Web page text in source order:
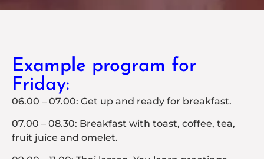
Example program for
Friday:
06.00 – 07.00: Get up and ready for breakfast.
07.00 – 08.30: Breakfast with toast, coffee, tea,
fruit juice and omelet.